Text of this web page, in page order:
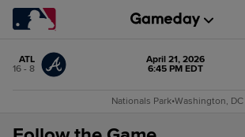
ATL
16 - 8
April 21, 2026
6:45 PM EDT
Nationals Park•Washington, DC